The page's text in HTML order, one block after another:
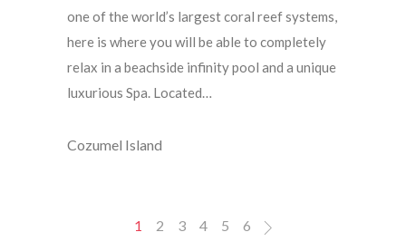
one of the world’s largest coral reef systems,
here is where you will be able to completely
relax in a beachside infinity pool and a unique
luxurious Spa. Located…
Cozumel Island
1 2 3 4 5 6